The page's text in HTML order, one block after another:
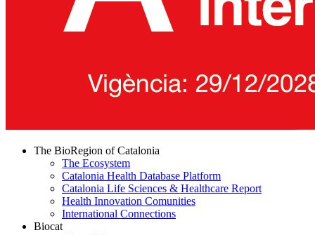
The BioRegion of Catalonia
The Ecosystem
Catalonia Health Database Platform
Catalonia Life Sciences & Healthcare Report
Health Innovation Comunities
International Connections
Biocat